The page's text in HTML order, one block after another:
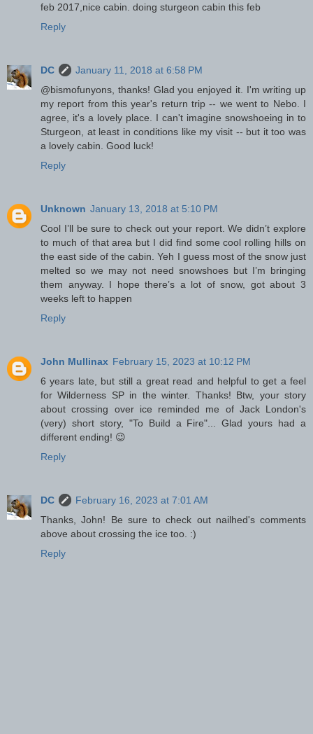
feb 2017,nice cabin. doing sturgeon cabin this feb
Reply
DC
January 11, 2018 at 6:58 PM
@bismofunyons, thanks! Glad you enjoyed it. I'm writing up
my report from this year's return trip -- we went to Nebo. I
agree, it's a lovely place. I can't imagine snowshoeing in to
Sturgeon, at least in conditions like my visit -- but it too was
a lovely cabin. Good luck!
Reply
Unknown January 13, 2018 at 5:10 PM
Cool I’ll be sure to check out your report. We didn’t explore
to much of that area but I did find some cool rolling hills on
the east side of the cabin. Yeh I guess most of the snow just
melted so we may not need snowshoes but I’m bringing
them anyway. I hope there’s a lot of snow, got about 3
weeks left to happen
Reply
John Mullinax February 15, 2023 at 10:12 PM
6 years late, but still a great read and helpful to get a feel
for Wilderness SP in the winter. Thanks! Btw, your story
about crossing over ice reminded me of Jack London's
(very) short story, "To Build a Fire"... Glad yours had a
different ending! 😉
Reply
DC
February 16, 2023 at 7:01 AM
Thanks, John! Be sure to check out nailhed's comments
above about crossing the ice too. :)
Reply